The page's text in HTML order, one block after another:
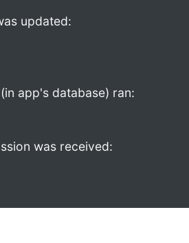
updated:
app's database) ran:
was received: